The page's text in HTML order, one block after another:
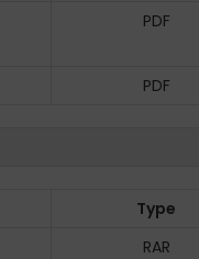
PDF
PDF
Type
RAR